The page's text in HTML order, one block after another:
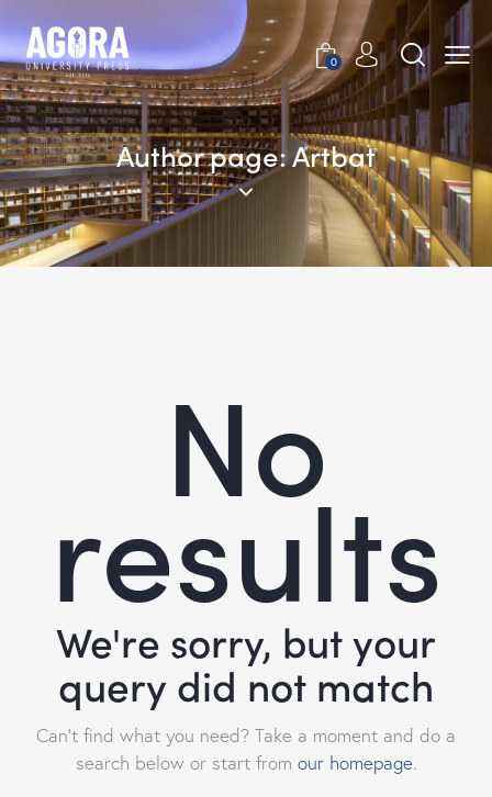
0
Author page: Artbat
No
results
We're sorry, but your
query did not match
Can't find what you need? Take a moment and do a
search below or start from our homepage.